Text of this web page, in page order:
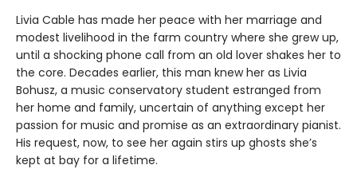
Livia Cable has made her peace with her marriage and
modest livelihood in the farm country where she grew up,
until a shocking phone call from an old lover shakes her to
the core. Decades earlier, this man knew her as Livia
Bohusz, a music conservatory student estranged from
her home and family, uncertain of anything except her
passion for music and promise as an extraordinary pianist.
His request, now, to see her again stirs up ghosts she’s
kept at bay for a lifetime.